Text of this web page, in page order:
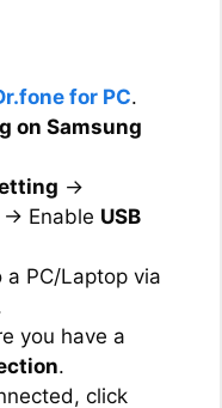
for PC.
on Samsung
→
→ Enable USB
a PC/Laptop via
you have a
.
click